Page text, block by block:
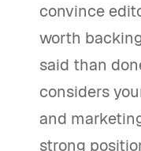
convince
worth
said than
considers
and
strong